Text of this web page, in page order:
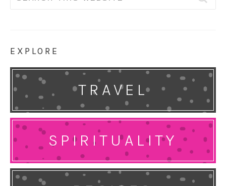
EXPLORE
TRAVEL
SPIRITUALITY